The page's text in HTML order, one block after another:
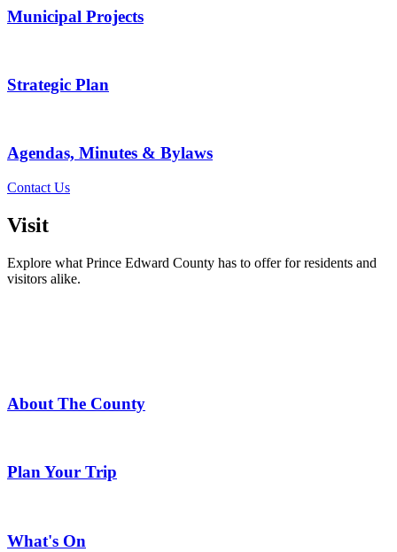
Municipal Projects
Strategic Plan
Agendas, Minutes & Bylaws
Contact Us
Visit
Explore what Prince Edward County has to offer for residents and
visitors alike.
About The County
Plan Your Trip
What's On